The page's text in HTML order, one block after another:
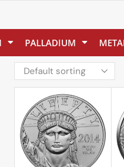
PALLADIUM